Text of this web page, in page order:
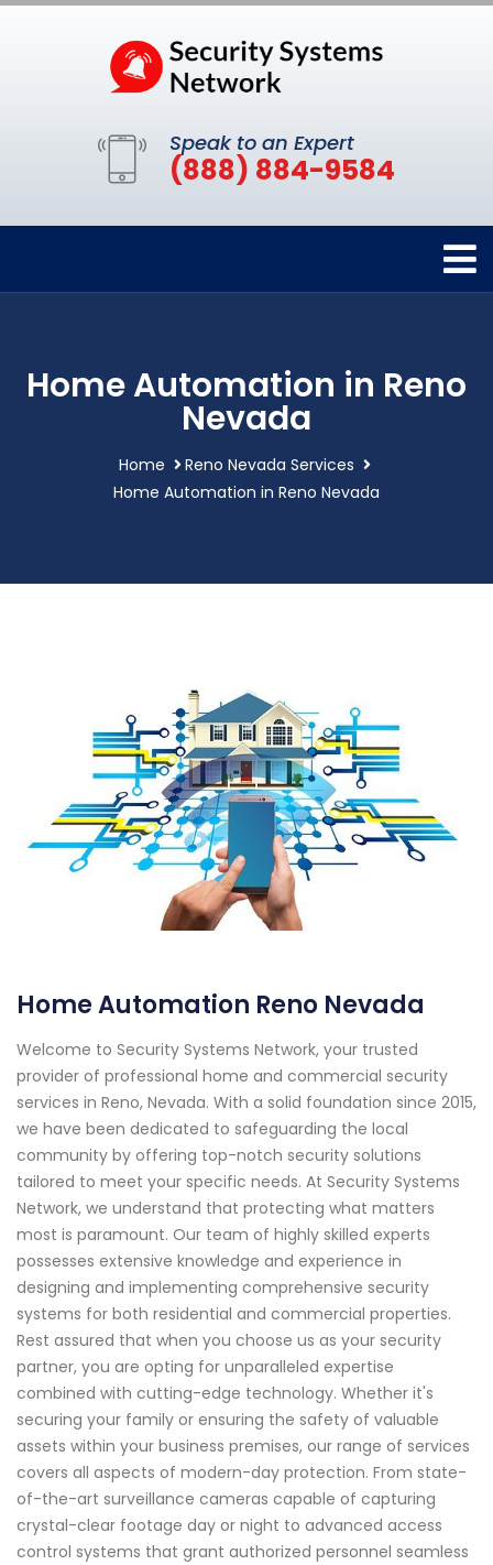
Speak to an Expert
(888) 884-9584
Home Automation in Reno
Nevada
Home
Reno Nevada Services
Home Automation in Reno Nevada
Home Automation Reno Nevada
Welcome to Security Systems Network, your trusted
provider of professional home and commercial security
services in Reno, Nevada. With a solid foundation since 2015,
we have been dedicated to safeguarding the local
community by offering top-notch security solutions
tailored to meet your specific needs. At Security Systems
Network, we understand that protecting what matters
most is paramount. Our team of highly skilled experts
possesses extensive knowledge and experience in
designing and implementing comprehensive security
systems for both residential and commercial properties.
Rest assured that when you choose us as your security
partner, you are opting for unparalleled expertise
combined with cutting-edge technology. Whether it's
securing your family or ensuring the safety of valuable
assets within your business premises, our range of services
covers all aspects of modern-day protection. From state-
of-the-art surveillance cameras capable of capturing
crystal-clear footage day or night to advanced access
control systems that grant authorized personnel seamless